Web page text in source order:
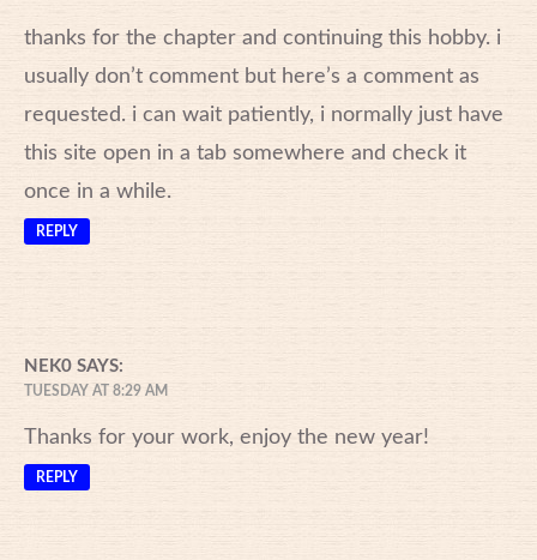
thanks for the chapter and continuing this hobby. i
usually don’t comment but here’s a comment as
requested. i can wait patiently, i normally just have
this site open in a tab somewhere and check it
once in a while.
REPLY
NEK0 SAYS:
TUESDAY AT 8:29 AM
Thanks for your work, enjoy the new year!
REPLY